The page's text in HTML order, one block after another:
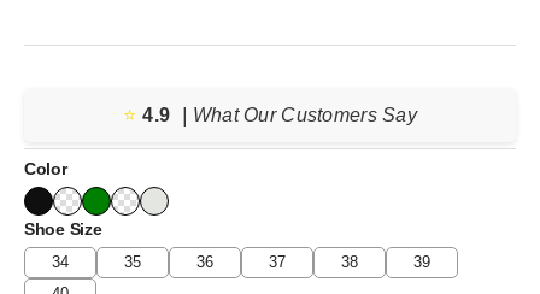
⭐️ 4.9 | What Our Customers Say
Color
Shoe Size
34 35 36 37 38
39